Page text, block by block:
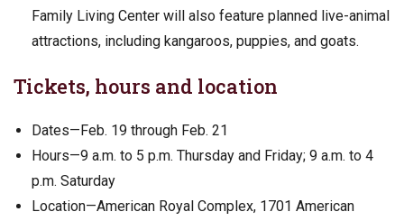
Family Living Center will also feature planned live-animal
attractions, including kangaroos, puppies, and goats.
Tickets, hours and location
Dates—Feb. 19 through Feb. 21
Hours—9 a.m. to 5 p.m. Thursday and Friday; 9 a.m. to 4
p.m. Saturday
Location—American Royal Complex, 1701 American